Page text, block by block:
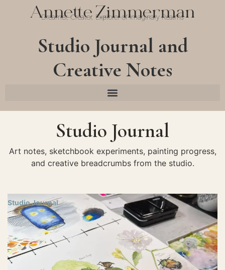
Annette Zimmerman
Dreamer, Creator, Explorer of Imaginary Realms
Studio Journal and
Creative Notes
Studio Journal
Art notes, sketchbook experiments, painting progress,
and creative breadcrumbs from the studio.
Studio Journal